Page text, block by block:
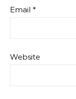
Email *
Website